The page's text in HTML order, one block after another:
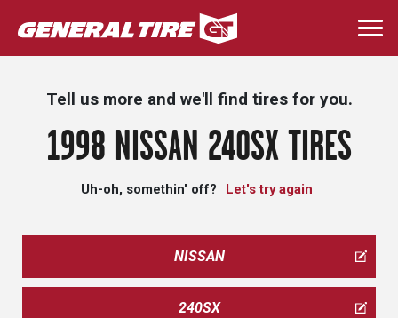
Skip
to
main
Tell us more and we'll find tires for you.
1998 NISSAN 240SX TIRES
Uh-oh, somethin' off? Let's try again
NISSAN
240SX